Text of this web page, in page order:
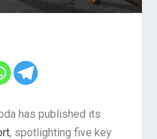
has published its
, spotlighting five key